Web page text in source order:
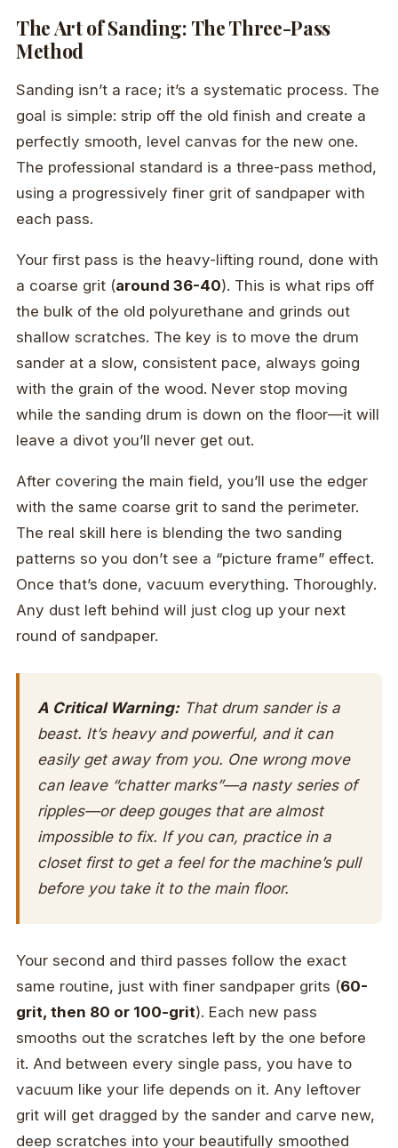
The Art of Sanding: The Three-Pass
Method
Sanding isn’t a race; it’s a systematic process. The
goal is simple: strip off the old finish and create a
perfectly smooth, level canvas for the new one.
The professional standard is a three-pass method,
using a progressively finer grit of sandpaper with
each pass.
Your first pass is the heavy-lifting round, done with
a coarse grit (around 36-40). This is what rips off
the bulk of the old polyurethane and grinds out
shallow scratches. The key is to move the drum
sander at a slow, consistent pace, always going
with the grain of the wood. Never stop moving
while the sanding drum is down on the floor—it will
leave a divot you’ll never get out.
After covering the main field, you’ll use the edger
with the same coarse grit to sand the perimeter.
The real skill here is blending the two sanding
patterns so you don’t see a “picture frame” effect.
Once that’s done, vacuum everything. Thoroughly.
Any dust left behind will just clog up your next
round of sandpaper.
A Critical Warning: That drum sander is a
beast. It’s heavy and powerful, and it can
easily get away from you. One wrong move
can leave “chatter marks”—a nasty series of
ripples—or deep gouges that are almost
impossible to fix. If you can, practice in a
closet first to get a feel for the machine’s pull
before you take it to the main floor.
Your second and third passes follow the exact
same routine, just with finer sandpaper grits (60-
grit, then 80 or 100-grit). Each new pass
smooths out the scratches left by the one before
it. And between every single pass, you have to
vacuum like your life depends on it. Any leftover
grit will get dragged by the sander and carve new,
deep scratches into your beautifully smoothed